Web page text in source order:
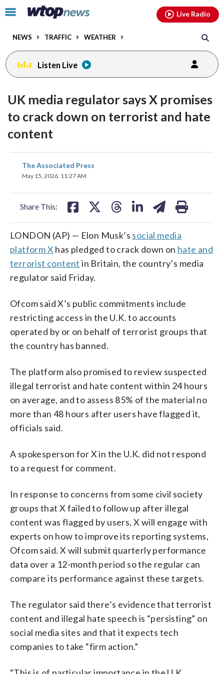
Click
toggle
menu.
NEWS TRAFFIC WEATHER
Live Radio
Listen Live
UK media regulator says X promises
to crack down on terrorist and hate
content
The Associated Press
May 15, 2026, 11:27 AM
Share This:
share
on
LONDON (AP) — Elon Musk’s social media
platform X has pledged to crack down on hate and
terrorist content in Britain, the country’s media
regulator said Friday.
Ofcom said X’s public commitments include
restricting access in the U.K. to accounts
operated by or on behalf of terrorist groups that
the country has banned.
The platform also promised to review suspected
illegal terrorist and hate content within 24 hours
on average, and to assess 85% of the material no
more than 48 hours after users have flagged it,
officials said.
A spokesperson for X in the U.K. did not respond
to a request for comment.
In response to concerns from some civil society
groups that X failed to follow up after illegal
content was flagged by users, X will engage with
experts on how to improve its reporting systems,
Ofcom said. X will submit quarterly performance
data over a 12-month period so the regular can
compare its performance against these targets.
The regulator said there’s evidence that terrorist
content and illegal hate speech is “persisting” on
social media sites and that it expects tech
companies to take “firm action.”
facebookinstagram youtubethreads